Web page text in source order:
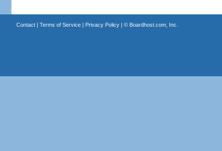
Contact| Terms of Service| Privacy Policy| © Boardhost.com, Inc.